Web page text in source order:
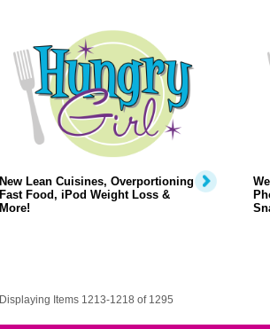
New Lean Cuisines, Overportioning
Fast Food, iPod Weight Loss &
More!
Displaying Items 1213-1218 of 1295